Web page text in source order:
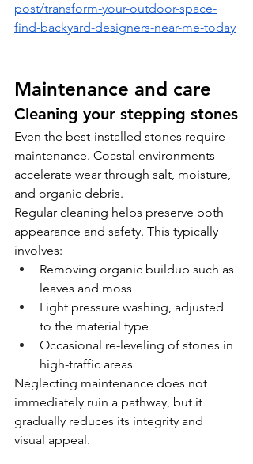
post/transform-your-outdoor-space-
find-backyard-designers-near-me-today
Maintenance and care
Cleaning your stepping stones
Even the best-installed stones require
maintenance. Coastal environments
accelerate wear through salt, moisture,
and organic debris.
Regular cleaning helps preserve both
appearance and safety. This typically
involves:
Removing organic buildup such as
leaves and moss
Light pressure washing, adjusted
to the material type
Occasional re-leveling of stones in
high-traffic areas
Neglecting maintenance does not
immediately ruin a pathway, but it
gradually reduces its integrity and
visual appeal.